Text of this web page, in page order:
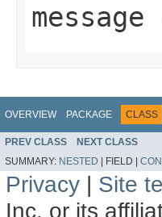
message
OVERVIEW PACKAGE CLASS
PREV CLASS NEXT CLASS
SUMMARY: NESTED | FIELD |
Privacy | Site
Inc. or its